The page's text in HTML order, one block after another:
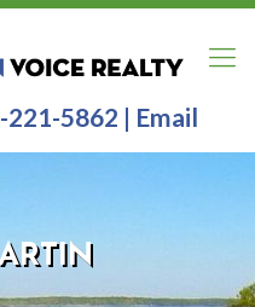
221-5862 | Email